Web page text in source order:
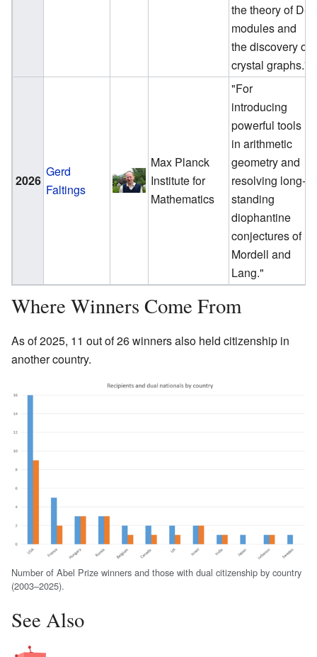
the theory of D-
modules and
the discovery of
crystal graphs."
2026
Gerd
Faltings
Max Planck
Institute for
Mathematics
"For
introducing
powerful tools
in arithmetic
geometry and
resolving long-
standing
diophantine
conjectures of
Mordell and
Lang."
Where Winners Come From
As of 2025, 11 out of 26 winners also held citizenship in
another country.
Number of Abel Prize winners and those with dual citizenship by country
(2003–2025).
See Also